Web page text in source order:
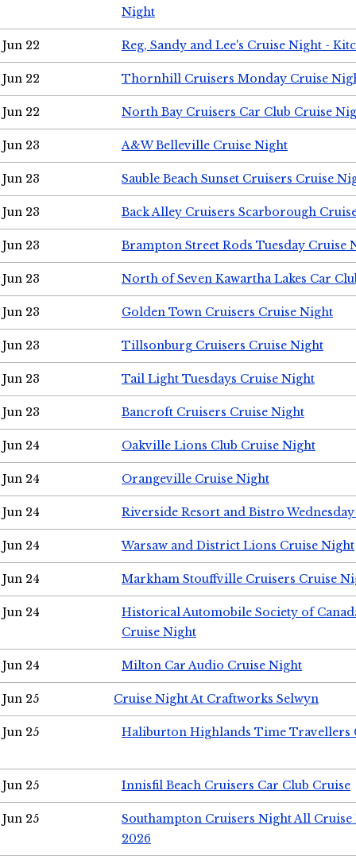
Night
Jun 22 Reg, Sandy and Lee's Cruise Night -
Jun 22 Thornhill Cruisers Monday Cruise
Jun 22 North Bay Cruisers Car Club Cruise
Jun 23 A&W Belleville Cruise Night
Jun 23 Sauble Beach Sunset Cruisers Cruise
Jun 23 Back Alley Cruisers Scarborough
Jun 23 Brampton Street Rods Tuesday Cruise
Jun 23 North of Seven Kawartha Lakes Car
Jun 23 Golden Town Cruisers Cruise Night
Jun 23 Tillsonburg Cruisers Cruise Night
Jun 23 Tail Light Tuesdays Cruise Night
Jun 23 Bancroft Cruisers Cruise Night
Jun 24 Oakville Lions Club Cruise Night
Jun 24 Orangeville Cruise Night
Jun 24 Riverside Resort and Bistro
Jun 24 Warsaw and District Lions Cruise Night
Jun 24 Markham Stouffville Cruisers Cruise
Jun 24
Historical Automobile Society of
Cruise Night
Jun 24 Milton Car Audio Cruise Night
Jun 25 Cruise Night At Craftworks Selwyn
Jun 25 Haliburton Highlands Time Travellers
Jun 25 Innisfil Beach Cruisers Car Club Cruise
Jun 25
Southampton Cruisers Night All Cruise
2026